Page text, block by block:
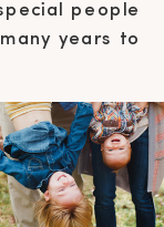
people
years to